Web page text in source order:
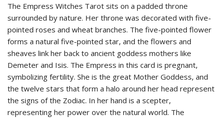
The Empress Witches Tarot sits on a padded throne
surrounded by nature. Her throne was decorated with five-
pointed roses and wheat branches. The five-pointed flower
forms a natural five-pointed star, and the flowers and
sheaves link her back to ancient goddess mothers like
Demeter and Isis. The Empress in this card is pregnant,
symbolizing fertility. She is the great Mother Goddess, and
the twelve stars that form a halo around her head represent
the signs of the Zodiac. In her hand is a scepter,
representing her power over the natural world. The